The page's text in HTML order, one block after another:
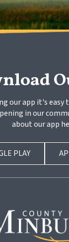
our app it's easy
in our
about our app
PLAY